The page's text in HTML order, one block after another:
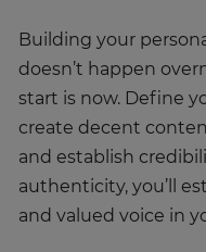
Building your
doesn’t happen
start is now. Define
create decent
and establish
authenticity, you’ll
and valued voice in